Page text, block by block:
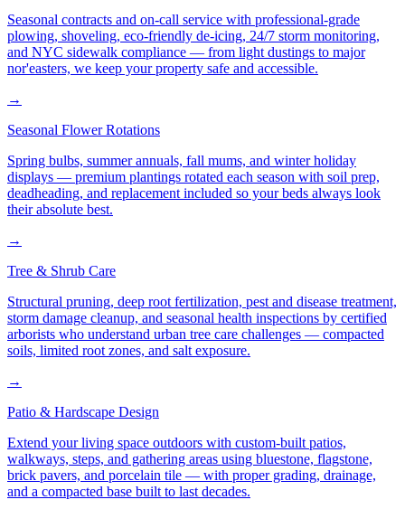
Seasonal contracts and on-call service with professional-grade
plowing, shoveling, eco-friendly de-icing, 24/7 storm monitoring,
and NYC sidewalk compliance — from light dustings to major
nor'easters, we keep your property safe and accessible.
→
Seasonal Flower Rotations
Spring bulbs, summer annuals, fall mums, and winter holiday
displays — premium plantings rotated each season with soil prep,
deadheading, and replacement included so your beds always look
their absolute best.
→
Tree & Shrub Care
Structural pruning, deep root fertilization, pest and disease treatment,
storm damage cleanup, and seasonal health inspections by certified
arborists who understand urban tree care challenges — compacted
soils, limited root zones, and salt exposure.
→
Patio & Hardscape Design
Extend your living space outdoors with custom-built patios,
walkways, steps, and gathering areas using bluestone, flagstone,
brick pavers, and porcelain tile — with proper grading, drainage,
and a compacted base built to last decades.